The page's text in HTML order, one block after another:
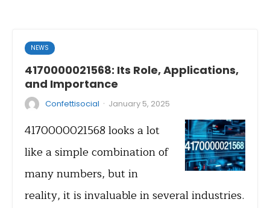
NEWS
4170000021568: Its Role, Applications,
and Importance
Confettisocial · January 5, 2025
4170000021568 looks a lot
like a simple combination of
many numbers, but in
reality, it is invaluable in several industries.